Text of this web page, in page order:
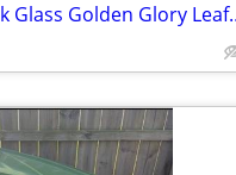
Vintage